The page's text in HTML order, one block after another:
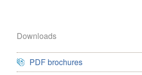
Downloads
PDF brochures